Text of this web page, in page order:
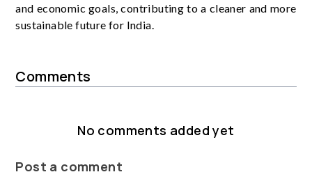
and economic goals, contributing to a cleaner and more
sustainable future for India.
Comments
No comments added yet
Post a comment